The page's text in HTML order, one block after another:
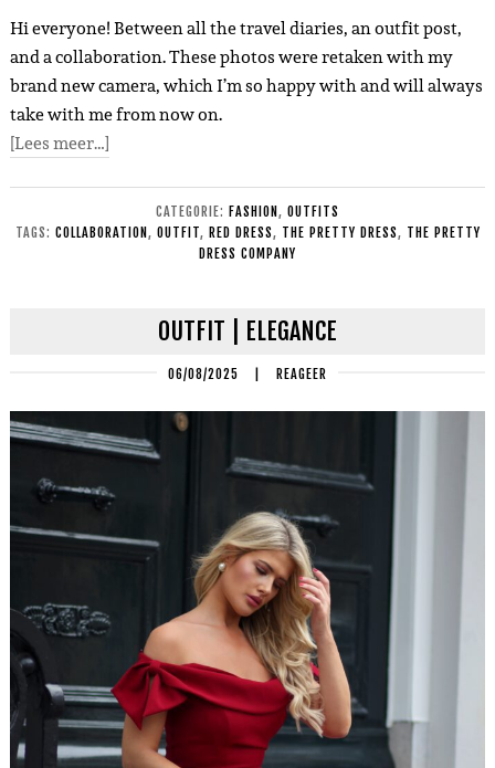
Hi everyone! Between all the travel diaries, an outfit post,
and a collaboration. These photos were retaken with my
brand new camera, which I’m so happy with and will always
take with me from now on.
[Lees meer…]
CATEGORIE: FASHION , OUTFITS
TAGS: COLLABORATION , OUTFIT, RED DRESS, THE PRETTY DRESS, THE PRETTY
DRESS COMPANY
OUTFIT | ELEGANCE
06/08/2025 REAGEER